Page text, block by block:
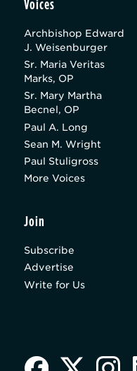
Voices
Archbishop Edward
J. Weisenburger
Sr. Maria Veritas
Marks, OP
Sr. Mary Martha
Becnel, OP
Paul A. Long
Sean M. Wright
Paul Stuligross
More Voices
Join
Subscribe
Advertise
Write for Us